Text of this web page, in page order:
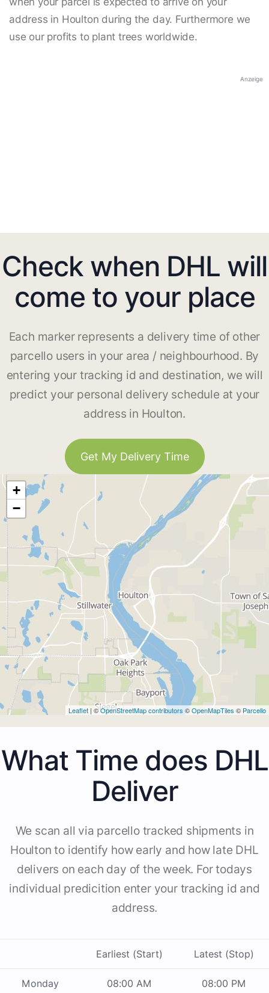
address in Houlton during the day. Furthermore we
use our profits to plant trees worldwide.
Anzeige
Check when DHL will
come to your place
Each marker represents a delivery time of other
parcello users in your area / neighbourhood. By
entering your tracking id and destination, we will
predict your personal delivery schedule at your
address in Houlton.
Get My Delivery Time
+
−
Leaflet | ©OpenStreetMap contributors ©OpenMapTiles © Parcello
What Time does DHL
Deliver
We scan all via parcello tracked shipments in
Houlton to identify how early and how late DHL
delivers on each day of the week. For todays
individual predicition enter your tracking id and
address.
Earliest (Start) Latest (Stop)
Monday 08:00 AM 08:00 PM